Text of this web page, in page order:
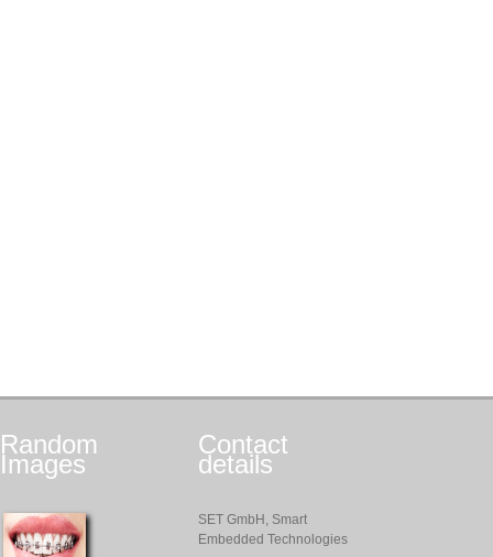
Random
Images
Contact
details
SET GmbH, Smart
Embedded Technologies